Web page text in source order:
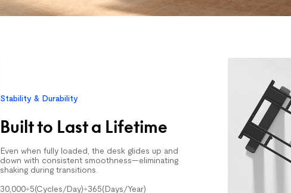
$159.99 $299.99
Walking Treadmill
Stability & Durability
Built to Last a Lifetime